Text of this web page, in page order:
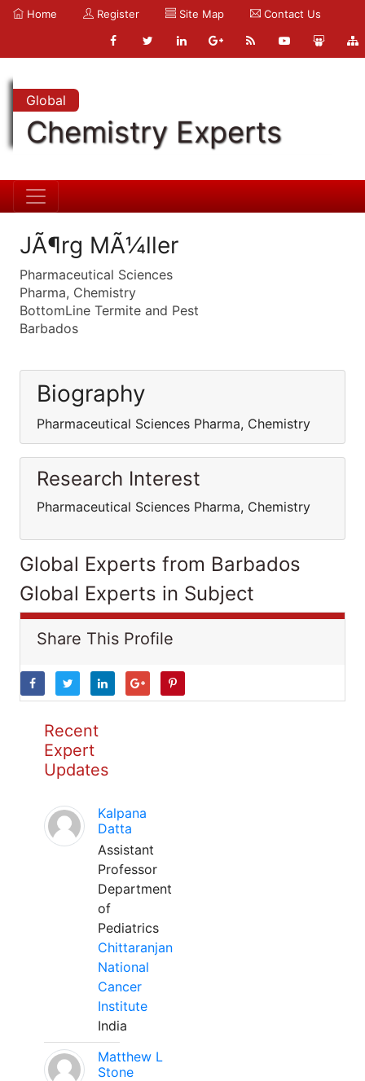
Home Register Site Map Contact Us
Global
Chemistry Experts
JÃ¶rg MÃ¼ller
Pharmaceutical Sciences
Pharma, Chemistry
BottomLine Termite and Pest
Barbados
Biography
Pharmaceutical Sciences Pharma, Chemistry
Research Interest
Pharmaceutical Sciences Pharma, Chemistry
Global Experts from Barbados
Global Experts in Subject
Share This Profile
Recent
Expert
Updates
Kalpana
Datta
Assistant
Professor
Department
of
Pediatrics
Chittaranjan
National
Cancer
Institute
India
Matthew L
Stone